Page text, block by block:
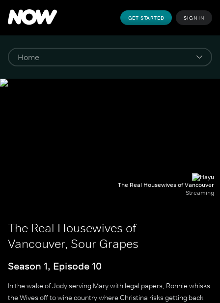
GET STARTED SIGN IN
The Real Housewives of Vancouver
Streaming
The Real Housewives of
Vancouver, Sour Grapes
Season 1, Episode 10
In the wake of Jody serving Mary with legal papers, Ronnie whisks
the Wives off to wine country where Christina risks getting back